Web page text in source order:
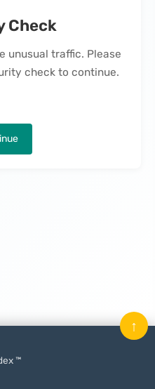
Check
unusual traffic. Please
check to continue.
™
↑